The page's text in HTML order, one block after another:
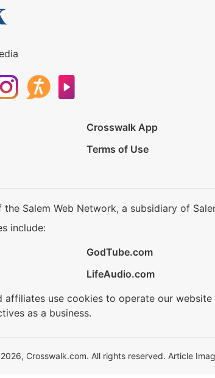
Crosswalk App
Terms of Use
Salem Web Network, a subsidiary of
include:
GodTube.com
LifeAudio.com
affiliates use cookies to operate our
as a business.
Crosswalk.com. All rights reserved. Article